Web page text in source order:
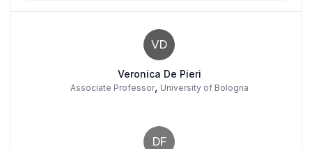
VD
Veronica De Pieri
Associate Professor, University of Bologna
DF